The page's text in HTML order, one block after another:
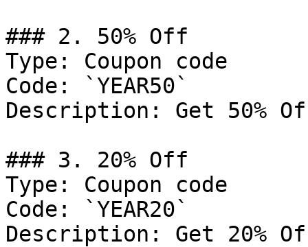
### 2. 50% Off
Type: Coupon code
Code: `YEAR50`
Description: Get 50%
### 3. 20% Off
Type: Coupon code
Code: `YEAR20`
Description: Get 20%